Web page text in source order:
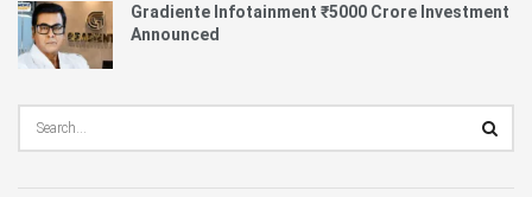
Gradiente Infotainment ₹5000 Crore Investment
Announced